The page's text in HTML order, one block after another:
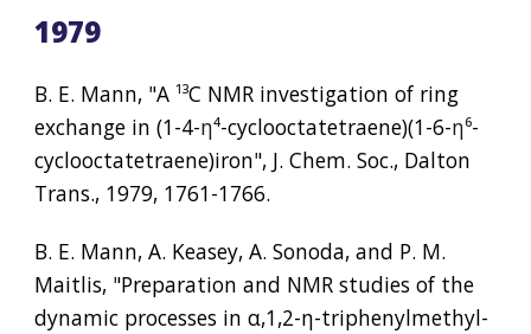
1979
B. E. Mann, "A ¹³C NMR investigation of ring
exchange in (1-4-η⁴-cyclooctatetraene)(1-6-η⁶-
cyclooctatetraene)iron", J. Chem. Soc., Dalton
Trans., 1979, 1761-1766.
B. E. Mann, A. Keasey, A. Sonoda, and P. M.
Maitlis, "Preparation and NMR studies of the
dynamic processes in α,1,2-η-triphenylmethyl-